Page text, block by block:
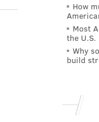
How
Most
the
Why
build